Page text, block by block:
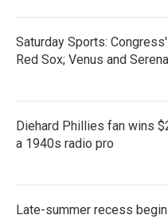
Saturday Sports:
Red Sox; Venus and Serena
Diehard Phillies fan wins
a 1940s radio pro
Late-summer recess